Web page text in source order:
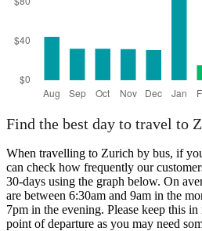
Find the best day to travel to
When travelling to Zurich by bus, if
can check how frequently our
30-days using the graph below. On
are between 6:30am and 9am in the
7pm in the evening. Please keep this
point of departure as you may need